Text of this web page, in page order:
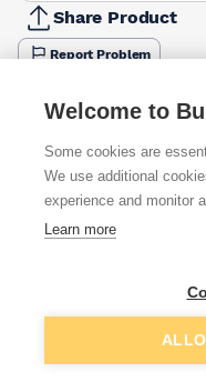
Share Product
Report Problem
Available from
+1 more
Welcome to
Some cookies are
We use additional
experience and monitor
Learn more